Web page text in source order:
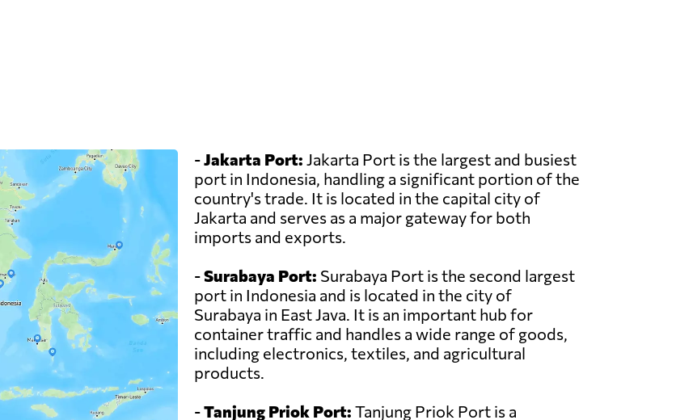
-Jakarta Port: Jakarta Port is the largest and busiest
port in Indonesia, handling a significant portion of the
country's trade. It is located in the capital city of
Jakarta and serves as a major gateway for both
imports and exports.
-Surabaya Port: Surabaya Port is the second largest
port in Indonesia and is located in the city of
Surabaya in East Java. It is an important hub for
container traffic and handles a wide range of goods,
including electronics, textiles, and agricultural
products.
-Tanjung Priok Port: Tanjung Priok Port is a